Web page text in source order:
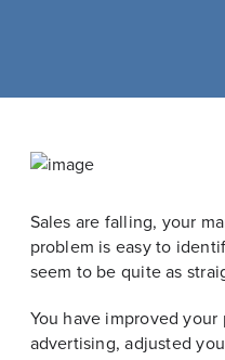
Sales are falling, your
problem is easy to
seem to be quite as
You have improved
advertising, adjusted